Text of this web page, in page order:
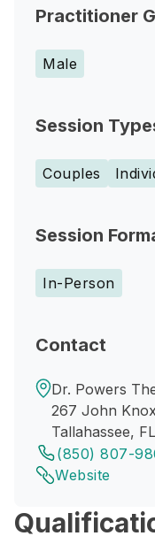
Practitioner
Male
Session
Couples
Session
In-Person
Contact
Dr. Powers
267 John
Tallahassee,
(850) 807-
Website